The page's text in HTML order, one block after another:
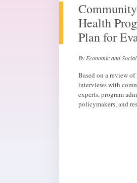
Health
Plan for
By Economic and
Based on a review
interviews with
experts, program
policymakers, and